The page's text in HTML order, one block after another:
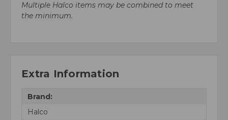
Multiple Halco items may be combined to meet
the minimum.
Extra Information
Brand:
Halco